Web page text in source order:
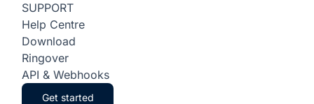
SUPPORT
Help Centre
Download
Ringover
API & Webhooks
Get started